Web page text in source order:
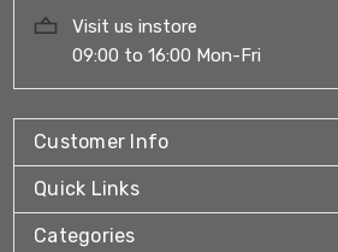
Visit us instore
09:00 to 16:00 Mon-Fri
Customer Info
Quick Links
Categories